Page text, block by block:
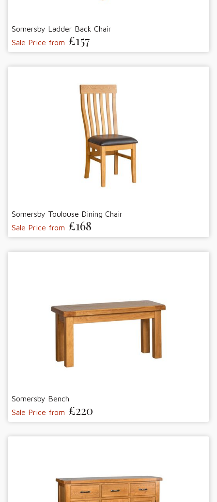
Somersby Ladder Back Chair
Sale Price from £157
Somersby Toulouse Dining Chair
Sale Price from £168
Somersby Bench
Sale Price from £220